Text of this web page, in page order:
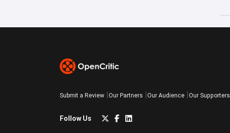
Submit a Review Our Partners Our Audience Our Supporters
Follow Us